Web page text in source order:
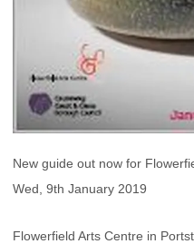
New guide out now for
Wed, 9th January 2019
Flowerfield Arts Centre in